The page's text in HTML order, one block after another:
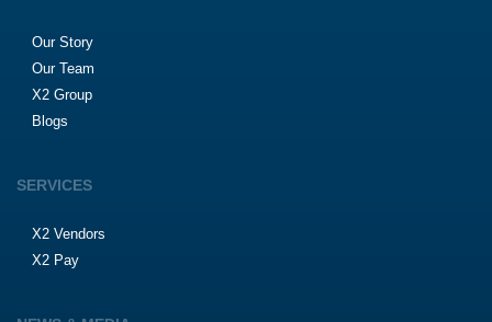
Our Story
Our Team
X2 Group
Blogs
SERVICES
X2 Vendors
X2 Pay